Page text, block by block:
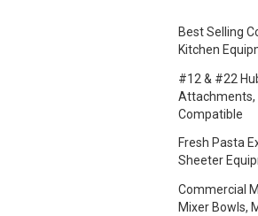
Best Selling
Kitchen
#12 & #22
Attachments,
Compatible
Fresh Pasta
Sheeter
Commercial
Mixer Bowls,